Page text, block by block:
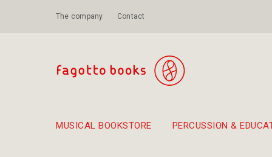
The company Contact
MUSICAL BOOKSTORE PERCUSSION &